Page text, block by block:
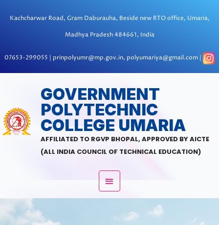
Kachcharwar Road, Gram Daburauha, Beside new RTO office, Umaria,
Madhya Pradesh 484661, India
07653-299055 | prinpolyumr@mp.gov.in, polyumariya@gmail.com |
GOVERNMENT
POLYTECHNIC
COLLEGE UMARIA
AFFILIATED TO RGVP BHOPAL, APPROVED BY AICTE
(ALL INDIA COUNCIL OF TECHNICAL EDUCATION)
MAIN
MENU